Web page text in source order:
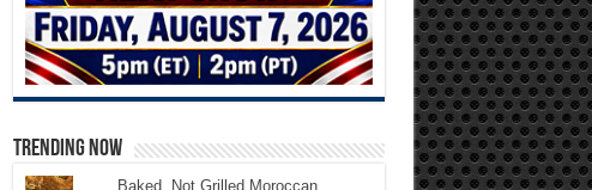
TRENDING NOW
Baked, Not Grilled Moroccan